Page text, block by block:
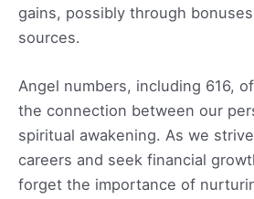
gains, possibly through
sources.
Angel numbers, including 616,
the connection between our
spiritual awakening. As we
careers and seek financial
forget the importance of